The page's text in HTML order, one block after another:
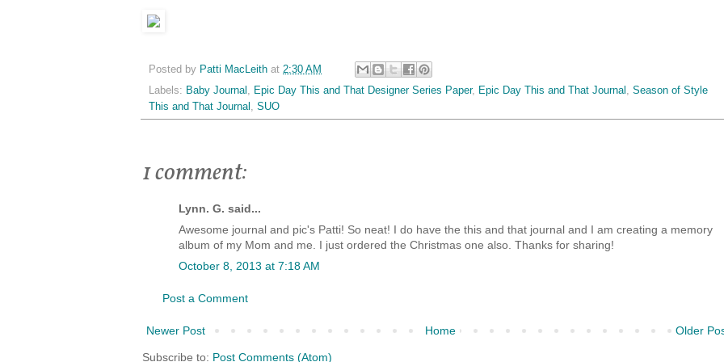
Posted by Patti MacLeith at 2:30 AM
Labels: Baby Journal , Epic Day This and That Designer Series Paper, Epic Day This and That Journal , Season of Style
This and That Journal , SUO
1 comment:
Lynn. G. said...
Awesome journal and pic's Patti! So neat! I do have the this and that journal and I am creating a memory
album of my Mom and me. I just ordered the Christmas one also. Thanks for sharing!
October 8, 2013 at 7:18 AM
Post a Comment
Newer Post Older
Home
Subscribe to: Post Comments (Atom)